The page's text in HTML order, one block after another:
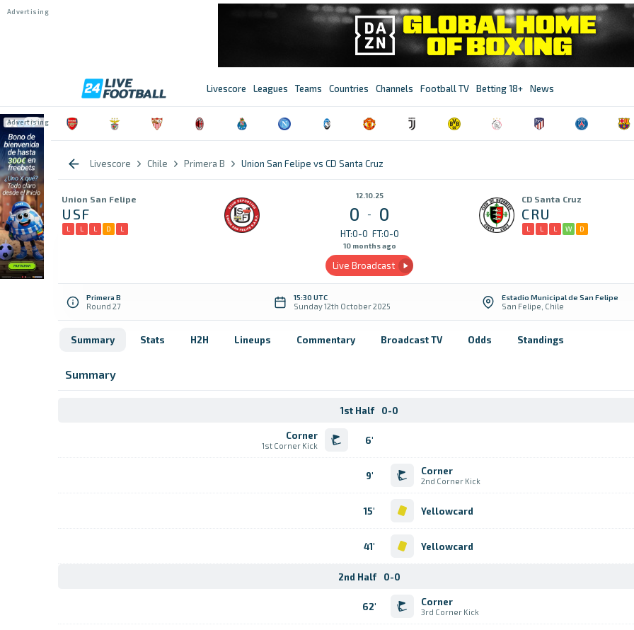
Livescore Leagues Teams Countries Channels Football TV Betting 18+ News
Livescore Chile Primera B Union San Felipe vs CD Santa Cruz
Union San Felipe
USF
L L L D L
12.10.25
0 - 0
HT:0-0 FT:0-0
10 months ago
Live Broadcast
CD Santa Cruz
CRU
L L L W D
Primera B
Round 27
15:30 UTC
Sunday 12th October 2025
Estadio Municipal de San Felipe
San Felipe, Chile
Summary Stats H2H Lineups Commentary Broadcast TV Odds Standings
Summary
1st Half 0-0
Corner
1st Corner Kick 6'
Corner
2nd Corner Kick
9'
Yellowcard
15'
Yellowcard
41'
2nd Half 0-0
Corner
3rd Corner Kick
62'